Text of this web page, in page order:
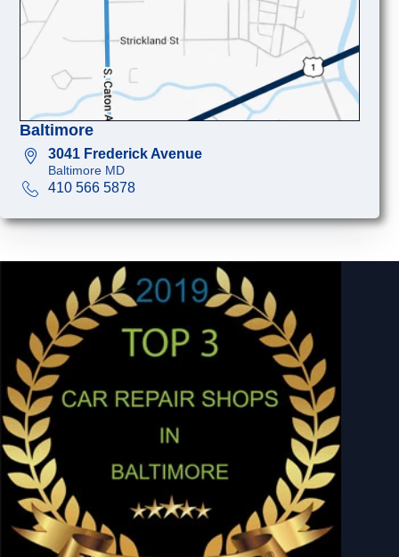
Baltimore
3041 Frederick Avenue
Baltimore MD
410 566 5878